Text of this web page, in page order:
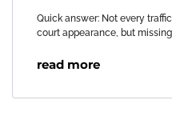
Quick answer: Not every
court appearance, but missing
read more